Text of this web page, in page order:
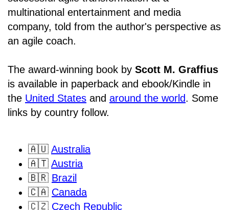
multinational entertainment and media
company, told from the author's perspective as
an agile coach.
The award-winning book by Scott M. Graffius
is available in paperback and ebook/Kindle in
the United States and around the world. Some
links by country follow.
🇦🇺 Australia
🇦🇹 Austria
🇧🇷 Brazil
🇨🇦 Canada
🇨🇿 Czech Republic